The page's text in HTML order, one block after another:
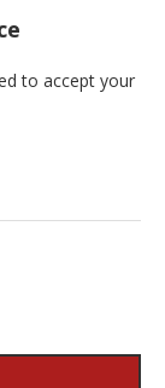
to accept your